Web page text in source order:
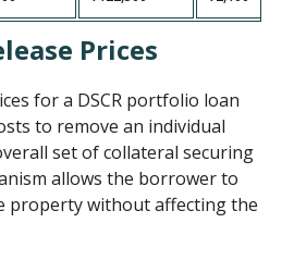
Prices
for a DSCR portfolio loan
to remove an individual
set of collateral securing
allows the borrower to
property without affecting the